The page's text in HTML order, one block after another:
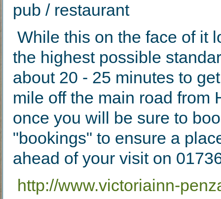
pub / restaurant
While this on the face of it
the highest possible
about 20 - 25 minutes to
mile off the main road from
once you will be sure to
"bookings" to ensure a
ahead of your visit on
http://www.victoriainn-